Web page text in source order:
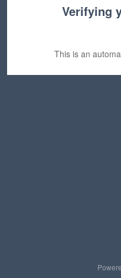
Verifying
This is an